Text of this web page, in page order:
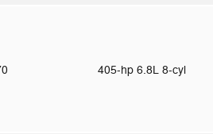
405-hp 6.8L 8-cyl